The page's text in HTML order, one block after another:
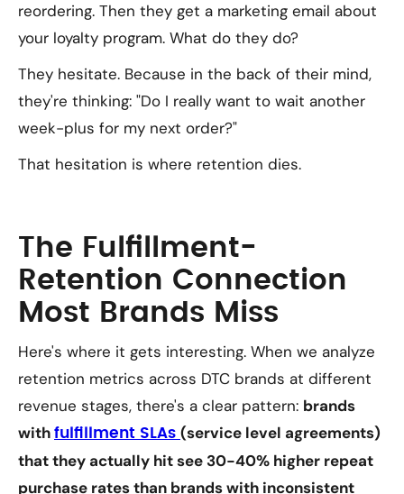
reordering. Then they get a marketing email about
your loyalty program. What do they do?
They hesitate. Because in the back of their mind,
they're thinking: "Do I really want to wait another
week-plus for my next order?"
That hesitation is where retention dies.
The Fulfillment-
Retention Connection
Most Brands Miss
Here's where it gets interesting. When we analyze
retention metrics across DTC brands at different
revenue stages, there's a clear pattern: brands
with fulfillment SLAs (service level agreements)
that they actually hit see 30-40% higher repeat
purchase rates than brands with inconsistent